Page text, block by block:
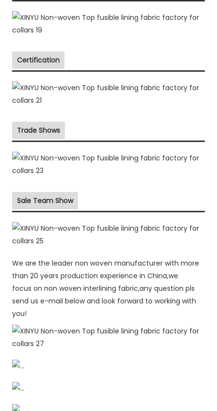
Certification
Trade Shows
Sale Team Show
We are the leader non woven manufacturer with more
than 20 years production experience in China,we
focus on non woven interlining fabric,any question pls
send us e-mail below and look forward to working with
you!